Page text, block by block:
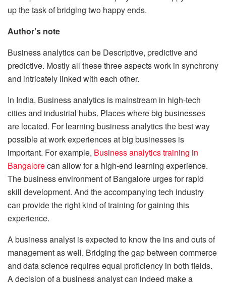
up the task of bridging two happy ends.
Author’s note
Business analytics can be Descriptive, predictive and
predictive. Mostly all these three aspects work in synchrony
and intricately linked with each other.
In India, Business analytics is mainstream in high-tech
cities and industrial hubs. Places where big businesses
are located. For learning business analytics the best way
possible at work experiences at big businesses is
important. For example, Business analytics training in
Bangalorecan allow for a high-end learning experience.
The business environment of Bangalore urges for rapid
skill development. And the accompanying tech industry
can provide the right kind of training for gaining this
experience.
A business analyst is expected to know the ins and outs of
management as well. Bridging the gap between commerce
and data science requires equal proficiency in both fields.
A decision of a business analyst can indeed make a